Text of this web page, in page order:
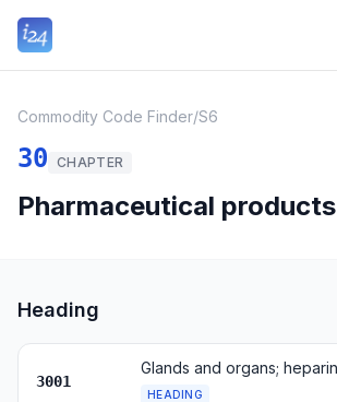
Commodity Code Finder/S6
30 CHAPTER
Pharmaceutical products
Heading
3001
HEADING